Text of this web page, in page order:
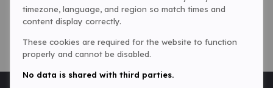
timezone, language, and region so match times and
content display correctly.
These cookies are required for the website to function
properly and cannot be disabled.
No data is shared with third parties.